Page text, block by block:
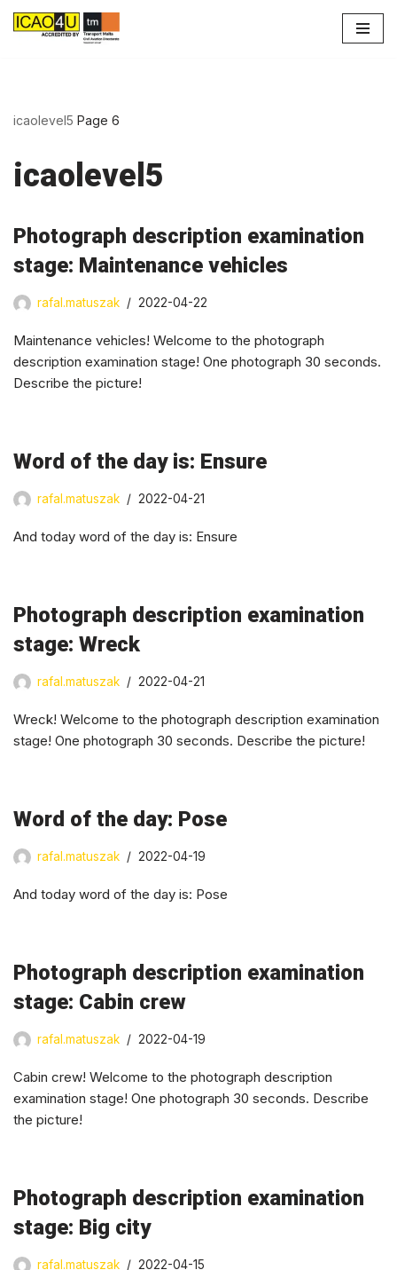
icaolevel5 Page 6
icaolevel5
Photograph description examination
stage: Maintenance vehicles
rafal.matuszak 2022-04-22
Maintenance vehicles! Welcome to the photograph
description examination stage! One photograph 30 seconds.
Describe the picture!
Word of the day is: Ensure
rafal.matuszak 2022-04-21
And today word of the day is: Ensure
Photograph description examination
stage: Wreck
rafal.matuszak 2022-04-21
Wreck! Welcome to the photograph description examination
stage! One photograph 30 seconds. Describe the picture!
Word of the day: Pose
rafal.matuszak 2022-04-19
And today word of the day is: Pose
Photograph description examination
stage: Cabin crew
rafal.matuszak 2022-04-19
Cabin crew! Welcome to the photograph description
examination stage! One photograph 30 seconds. Describe
the picture!
Photograph description examination
stage: Big city
rafal.matuszak 2022-04-15